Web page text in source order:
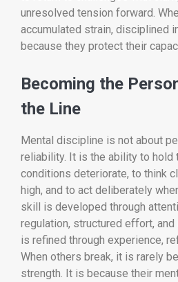
unresolved tension forward.
accumulated strain, disciplined
because they protect their
Becoming the
the Line
Mental discipline is not about
reliability. It is the ability to hold
conditions deteriorate, to think
high, and to act deliberately
skill is developed through
regulation, structured effort,
is refined through experience,
When others break, it is rarely
strength. It is because their